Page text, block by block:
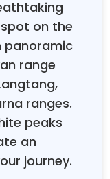
Hiking
the Himalayan
Inn, near
Outlook Inn
last-minute
on the
panoramic
range
ranges.
peaks
an
journey.